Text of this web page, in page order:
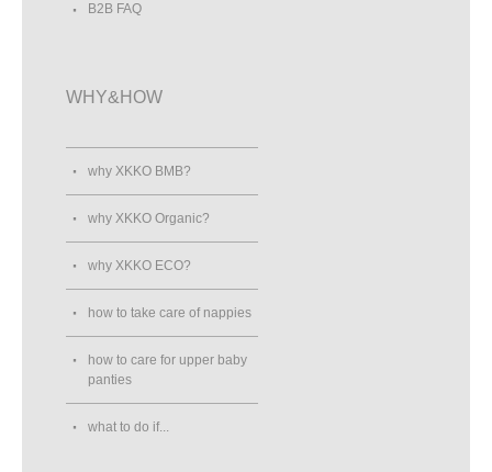
B2B FAQ
WHY&HOW
why XKKO BMB?
why XKKO Organic?
why XKKO ECO?
how to take care of nappies
how to care for upper baby
panties
what to do if...